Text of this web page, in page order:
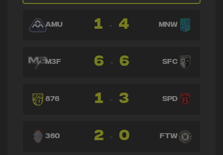
AMU 1 - 4 MNW
M3F 6 - 6 SFC
876 1 - 3 SPD
360 2 - 0 FTW